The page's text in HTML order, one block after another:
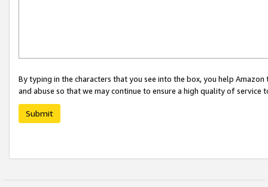
By typing in the characters that you see into the box, you help
and abuse so that we may continue to ensure a high quality of service
Submit